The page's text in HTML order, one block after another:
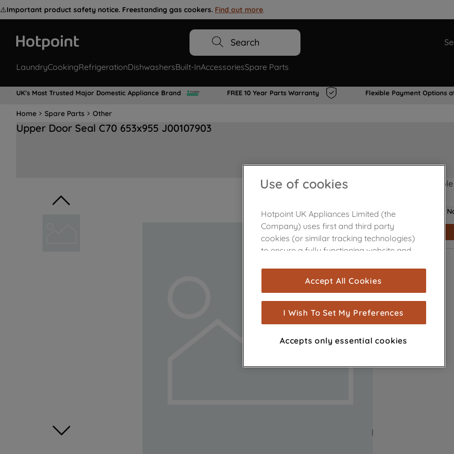
⚠️Important product safety notice. Freestanding gas cookers. Find out more.
Search
LaundryCookingRefrigerationDishwashersBuilt-InAccessoriesSpare Parts
UK's Most Trusted Major Domestic Appliance Brand FREE 10 Year Parts Warranty Flexible Payment Options
Home Spare Parts Other
Upper Door Seal C70 653x955 J00107903
Product not
Use of cookies
Hotpoint UK Appliances Limited (the
Company) uses first and third party
cookies (or similar tracking technologies)
to ensure a fully functioning website and
are used for statistics and audience
measurement (performance cookies), to
show you advertising tailored to your
browsing habits, interactions with our
advertisements and interests (including
through third parties and on other
Accept All Cookies
I Wish To Set My Preferences
Accepts only essential cookies